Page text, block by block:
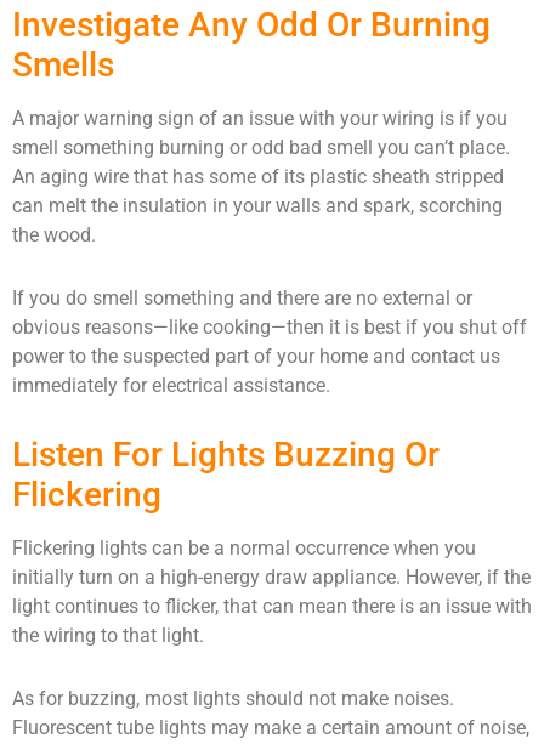
Investigate Any Odd Or Burning
Smells
A major warning sign of an issue with your wiring is if you
smell something burning or odd bad smell you can’t place.
An aging wire that has some of its plastic sheath stripped
can melt the insulation in your walls and spark, scorching
the wood.
If you do smell something and there are no external or
obvious reasons—like cooking—then it is best if you shut off
power to the suspected part of your home and contact us
immediately for electrical assistance.
Listen For Lights Buzzing Or
Flickering
Flickering lights can be a normal occurrence when you
initially turn on a high-energy draw appliance. However, if the
light continues to flicker, that can mean there is an issue with
the wiring to that light.
As for buzzing, most lights should not make noises.
Fluorescent tube lights may make a certain amount of noise,